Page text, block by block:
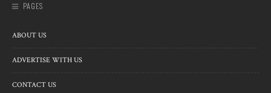
PAGES
ABOUT US
ADVERTISE WITH US
CONTACT US